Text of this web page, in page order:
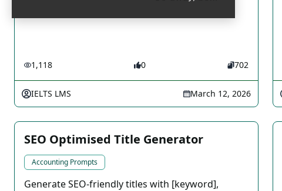
1,118 0 702
IELTS LMS March 12, 2026
SEO Optimised Title Generator
Accounting Prompts
Generate SEO-friendly titles with [keyword],